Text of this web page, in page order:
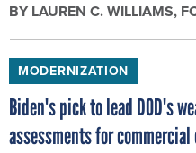
BY LAUREN C. WILLIAMS,
MODERNIZATION
Biden's pick to lead DOD's
assessments for